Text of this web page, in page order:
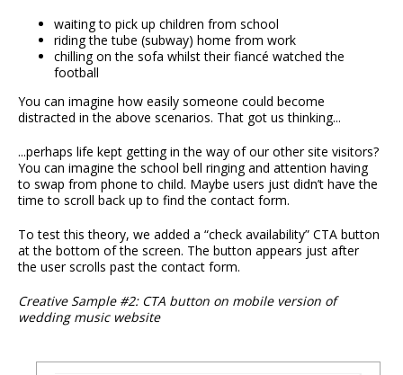
waiting to pick up children from school
riding the tube (subway) home from work
chilling on the sofa whilst their fiancé watched the
football
You can imagine how easily someone could become
distracted in the above scenarios. That got us thinking...
...perhaps life kept getting in the way of our other site visitors?
You can imagine the school bell ringing and attention having
to swap from phone to child. Maybe users just didn’t have the
time to scroll back up to find the contact form.
To test this theory, we added a “check availability” CTA button
at the bottom of the screen. The button appears just after
the user scrolls past the contact form.
Creative Sample #2: CTA button on mobile version of
wedding music website